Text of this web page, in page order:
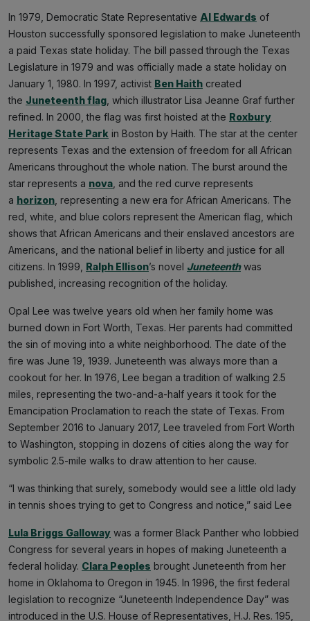
In 1979, Democratic State Representative Al Edwards of
Houston successfully sponsored legislation to make Juneteenth
a paid Texas state holiday. The bill passed through the Texas
Legislature in 1979 and was officially made a state holiday on
January 1, 1980. In 1997, activist Ben Haith created
the Juneteenth flag , which illustrator Lisa Jeanne Graf further
refined. In 2000, the flag was first hoisted at the Roxbury
Heritage State Park in Boston by Haith. The star at the center
represents Texas and the extension of freedom for all African
Americans throughout the whole nation. The burst around the
star represents a nova , and the red curve represents
a horizon , representing a new era for African Americans. The
red, white, and blue colors represent the American flag, which
shows that African Americans and their enslaved ancestors are
Americans, and the national belief in liberty and justice for all
citizens. In 1999, Ralph Ellison’s novel Juneteenthwas
published, increasing recognition of the holiday.
Opal Lee was twelve years old when her family home was
burned down in Fort Worth, Texas. Her parents had committed
the sin of moving into a white neighborhood. The date of the
fire was June 19, 1939. Juneteenth was always more than a
cookout for her. In 1976, Lee began a tradition of walking 2.5
miles, representing the two-and-a-half years it took for the
Emancipation Proclamation to reach the state of Texas. From
September 2016 to January 2017, Lee traveled from Fort Worth
to Washington, stopping in dozens of cities along the way for
symbolic 2.5-mile walks to draw attention to her cause.
“I was thinking that surely, somebody would see a little old lady
in tennis shoes trying to get to Congress and notice,” said Lee
Lula Briggs Galloway was a former Black Panther who lobbied
Congress for several years in hopes of making Juneteenth a
federal holiday. Clara Peoples brought Juneteenth from her
home in Oklahoma to Oregon in 1945. In 1996, the first federal
legislation to recognize “Juneteenth Independence Day” was
introduced in the U.S. House of Representatives, H.J. Res. 195,